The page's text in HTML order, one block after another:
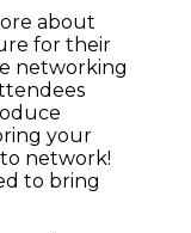
about
for their
networking
your
network!
to bring